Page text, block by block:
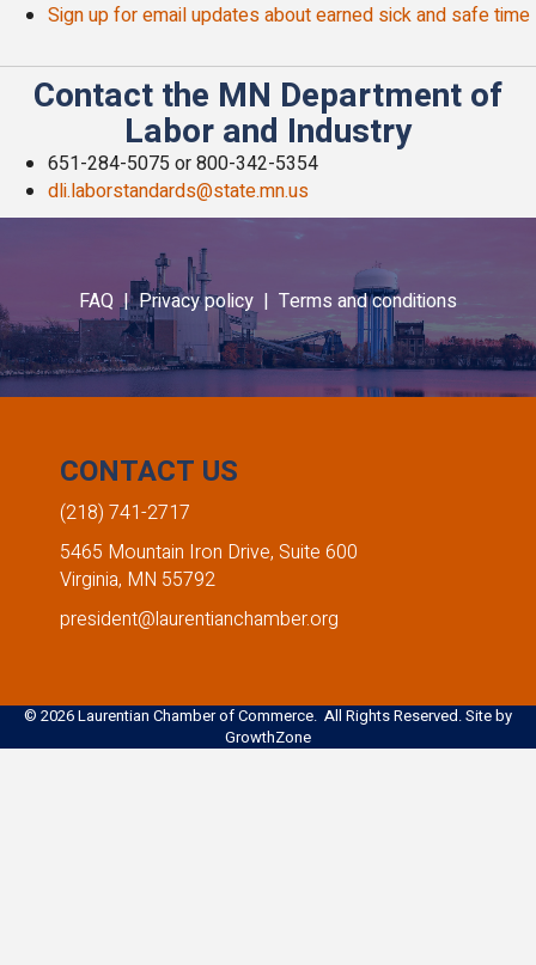
Sign up for email updates about earned sick and safe time
Contact the MN Department of
Labor and Industry
651-284-5075 or 800-342-5354
dli.laborstandards@state.mn.us
FAQ |Privacy policy | Terms and conditions
CONTACT US
(218) 741-2717
5465 Mountain Iron Drive, Suite 600
Virginia, MN 55792
president@laurentianchamber.org
© 2026Laurentian Chamber of Commerce. All Rights Reserved. Site by
GrowthZone